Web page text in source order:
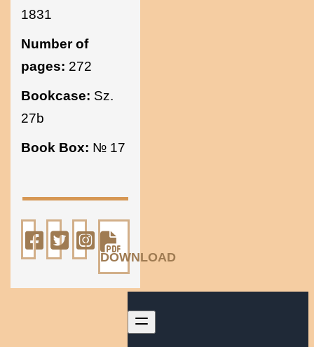
1831
Number of
pages: 272
Bookcase: Sz.
27b
Book Box: № 17
DOWNLOAD